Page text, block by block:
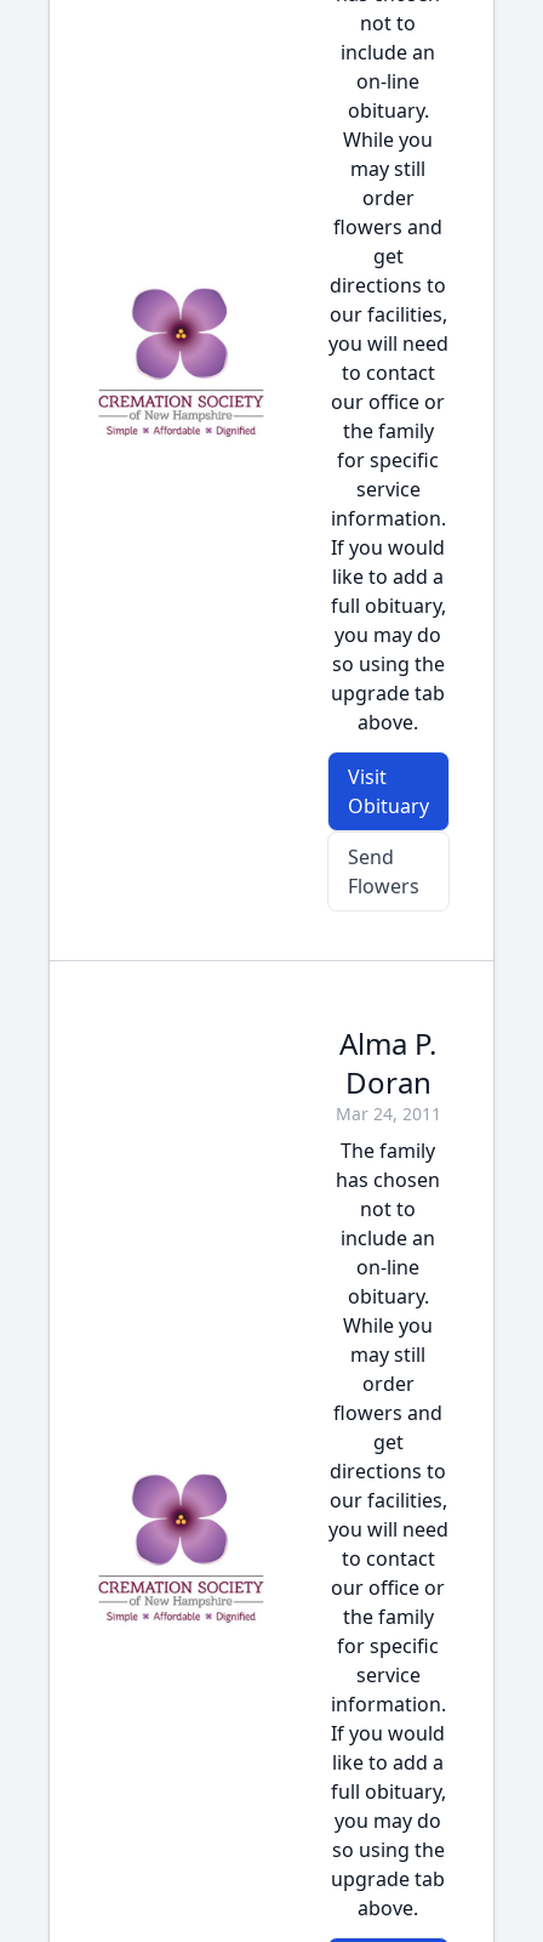
not to
include an
on-line
obituary.
While you
may still
order
flowers and
get
directions to
our facilities,
you will need
to contact
our office or
the family
for specific
service
information.
If you would
like to add a
full obituary,
you may do
so using the
upgrade tab
above.
Visit
Obituary
Send
Flowers
Alma P.
Doran
Mar 24, 2011
The family
has chosen
not to
include an
on-line
obituary.
While you
may still
order
flowers and
get
directions to
our facilities,
you will need
to contact
our office or
the family
for specific
service
information.
If you would
like to add a
full obituary,
you may do
so using the
upgrade tab
above.